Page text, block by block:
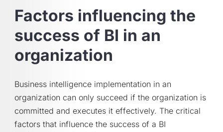
Factors influencing the
success of BI in an
organization
Business intelligence implementation in an
organization can only succeed if the organization is
committed and executes it effectively. The critical
factors that influence the success of a BI